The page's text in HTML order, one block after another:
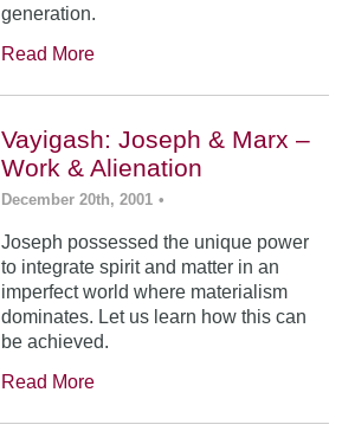
generation.
Read More
Vayigash: Joseph & Marx –
Work & Alienation
December 20th, 2001 •
Joseph possessed the unique power
to integrate spirit and matter in an
imperfect world where materialism
dominates. Let us learn how this can
be achieved.
Read More